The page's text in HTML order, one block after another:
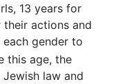
13 years for
actions and
gender to
this age, the
law and